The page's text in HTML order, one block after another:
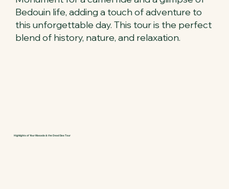
Bedouin life, adding a touch of adventure to
this unforgettable day. This tour is the perfect
blend of history, nature, and relaxation.
Highlights of Your Masada & the Dead Sea Tour